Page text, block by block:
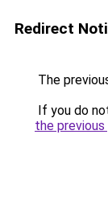
Redirect
The
If you do
the previous